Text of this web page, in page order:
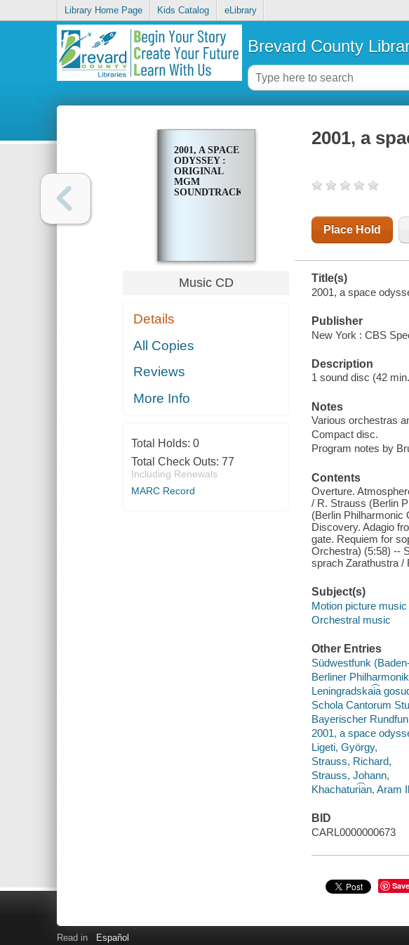
Library Home Page Kids Catalog eLibrary
Brevard County
2001, A SPACE
ODYSSEY :
ORIGINAL
MGM
SOUNDTRACK
Music CD
Details
All Copies
Reviews
More Info
Total Holds: 0
Total Check Outs: 77
Including Renewals
MARC Record
2001, a
Place Hold
Title(s)
2001, a space
Publisher
New York : CBS
Description
1 sound disc (42
Notes
Various orchestras
Compact disc.
Program notes by
Contents
Overture.
/ R. Strauss (Berlin
(Berlin Philharmonic
Discovery. Adagio
gate. Requiem for
Orchestra) (5:58) --
sprach Zarathustra /
Subject(s)
Motion picture
Orchestral music
Other Entries
Südwestfunk
Berliner
Leningradskai͡a
Schola Cantorum
Bayerischer
2001, a space
Ligeti, György,
Strauss, Richard,
Strauss, Johann,
Khachaturi͡an, Aram
BID
CARL0000000673
Save
Read in Español